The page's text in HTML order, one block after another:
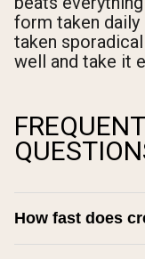
form taken
taken
well and take it
How fast does